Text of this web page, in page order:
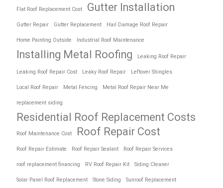
Flat Roof Replacement Cost Gutter Installation
Gutter Repair Gutter Replacement Hail Damage Roof Repair
Home Painting Outside Industrial Roof Maintenance
Installing Metal Roofing Leaking Roof Repair
Leaking Roof Repair Cost Leaky Roof Repair Leftover Shingles
Local Roof Repair Metal Fencing Metal Roof Repair Near Me
replacement siding
Residential Roof Replacement Costs
Roof Maintenance Cost Roof Repair Cost
Roof Repair Estimate Roof Repair Sealant Roof Repair Services
roof replacement financing RV Roof Repair Kit Siding Cleaner
Solar Panel Roof Replacement Stone Siding Sunroof Replacement